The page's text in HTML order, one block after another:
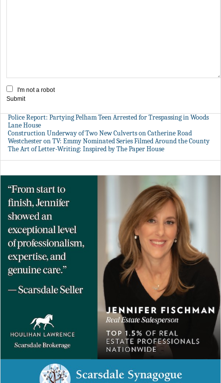
I'm not a robot
Submit
Police Report: Partying Pelham Teen Arrested for Trespassing in Woods
Lane House
Construction Underway of Two New Culverts on Catherine Road
Westchester on TV: Emmy Nominated Series Filmed Around the County
The Art of Letter-Writing: Inspired by The Paper House